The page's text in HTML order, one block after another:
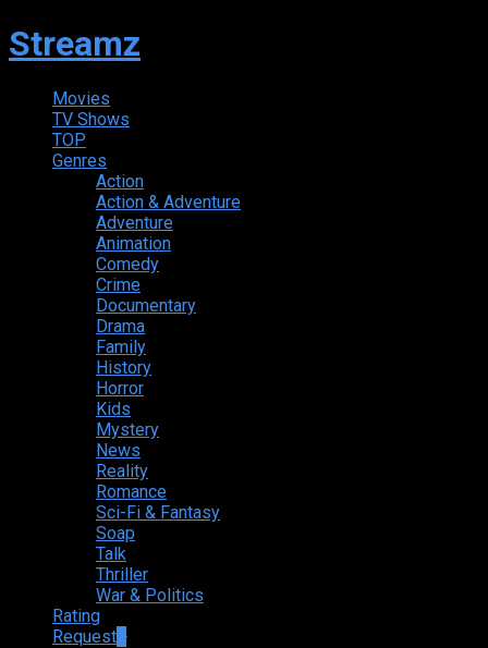
Streamz
Movies
TV Shows
TOP
Genres
Action
Action & Adventure
Adventure
Animation
Comedy
Crime
Documentary
Drama
Family
History
Horror
Kids
Mystery
News
Reality
Romance
Sci-Fi & Fantasy
Soap
Talk
Thriller
War & Politics
Rating
Request